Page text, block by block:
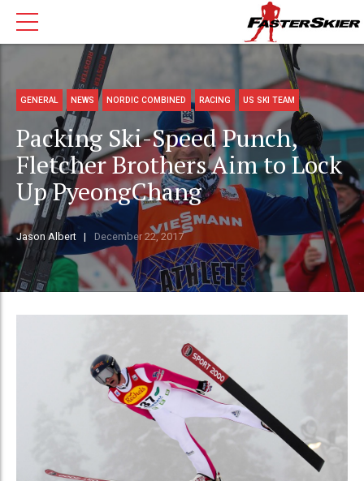
GENERAL NEWS NORDIC COMBINED RACING US SKI TEAM
Packing Ski-Speed Punch,
Fletcher Brothers Aim to Lock
Up PyeongChang
Jason Albert December 22, 2017